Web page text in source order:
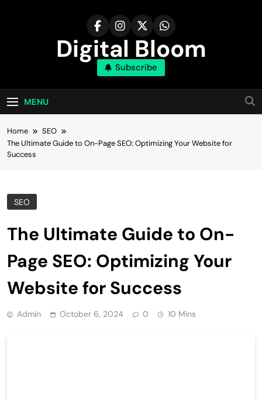
Digital Bloom
The Digital Marketing Resource
Subscribe
MENU
Home
SEO
The Ultimate Guide to On-Page SEO: Optimizing Your Website for
Success
SEO
The Ultimate Guide to On-
Page SEO: Optimizing Your
Website for Success
Admin October 6, 2024 0 10 Mins